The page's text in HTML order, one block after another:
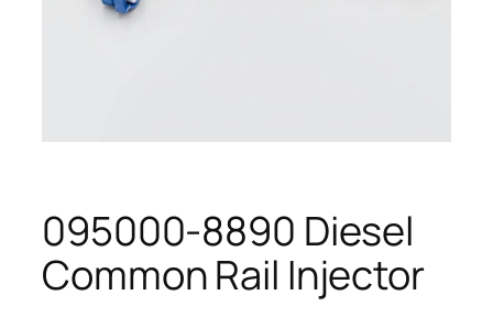
095000-8890 Diesel
Common Rail Injector